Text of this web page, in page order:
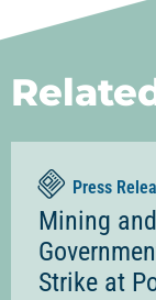
Press
Mining
Strike at